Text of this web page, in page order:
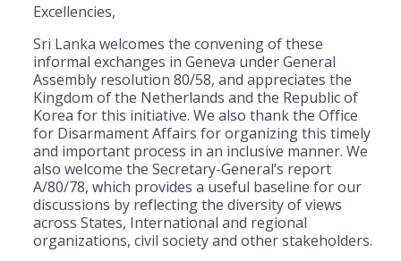
Excellencies,
Sri Lanka welcomes the convening of these
informal exchanges in Geneva under General
Assembly resolution 80/58, and appreciates the
Kingdom of the Netherlands and the Republic of
Korea for this initiative. We also thank the Office
for Disarmament Affairs for organizing this timely
and important process in an inclusive manner. We
also welcome the Secretary-General’s report
A/80/78, which provides a useful baseline for our
discussions by reflecting the diversity of views
across States, International and regional
organizations, civil society and other stakeholders.